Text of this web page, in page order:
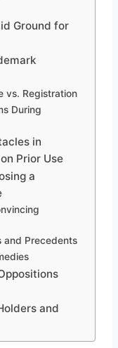
Ground for
vs. Registration
During
in
Prior Use
a
and Precedents
and